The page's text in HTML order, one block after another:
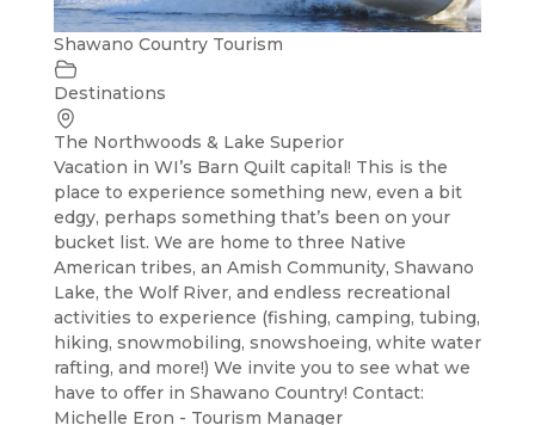
Shawano Country Tourism
Destinations
The Northwoods & Lake Superior
Vacation in WI’s Barn Quilt capital! This is the
place to experience something new, even a bit
edgy, perhaps something that’s been on your
bucket list. We are home to three Native
American tribes, an Amish Community, Shawano
Lake, the Wolf River, and endless recreational
activities to experience (fishing, camping, tubing,
hiking, snowmobiling, snowshoeing, white water
rafting, and more!) We invite you to see what we
have to offer in Shawano Country! Contact:
Michelle Eron - Tourism Manager